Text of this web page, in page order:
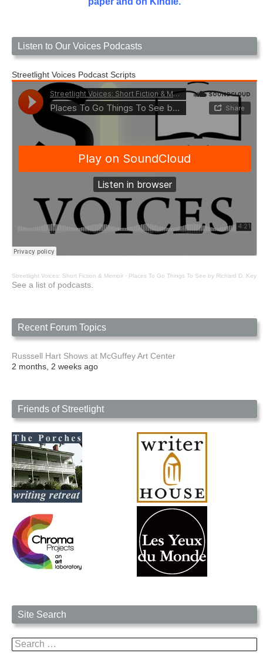
Listen to Our Voices Podcasts
Streetlight Voices Podcast Scripts
Streetlight Voices: Short Fiction & Memoir · Places To Go Things To See by Richard D. Key
See a list of podcasts.
Recent Forum Topics
Russsell Hart Shows at McGuffey Art Center
2 months, 2 weeks ago
Friends of Streetlight
Site Search
Search
for: